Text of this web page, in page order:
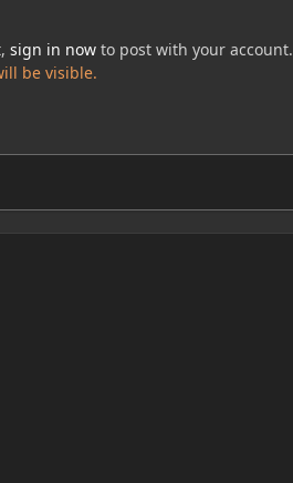
sign in nowto post with your account.
be visible.